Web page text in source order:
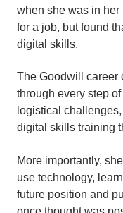
when she was in
for a job, but found
digital skills.
The Goodwill career
through every step
logistical
digital skills training
More importantly,
use technology,
future position and